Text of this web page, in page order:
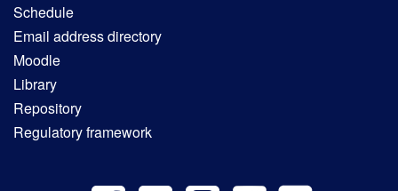
Schedule
Email address directory
Moodle
Library
Repository
Regulatory framework